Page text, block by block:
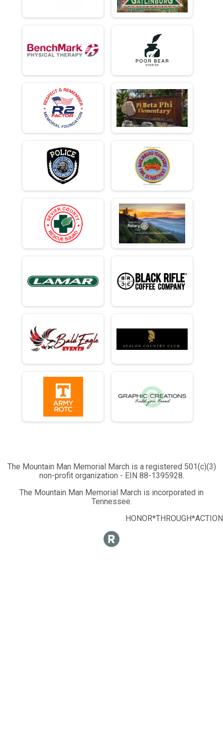
The Mountain Man Memorial March is a registered 501(c)(3)
non-profit organization - EIN 88-1395928.
The Mountain Man Memorial March is incorporated in
Tennessee.
HONOR*THROUGH*ACTION